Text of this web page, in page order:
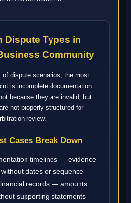
Dispute Types in
Community
of dispute scenarios, the most
is incomplete documentation.
because they are invalid, but
not properly structured for
review.
Cases Break Down
timelines — evidence
dates or sequence
records — amounts
supporting statements